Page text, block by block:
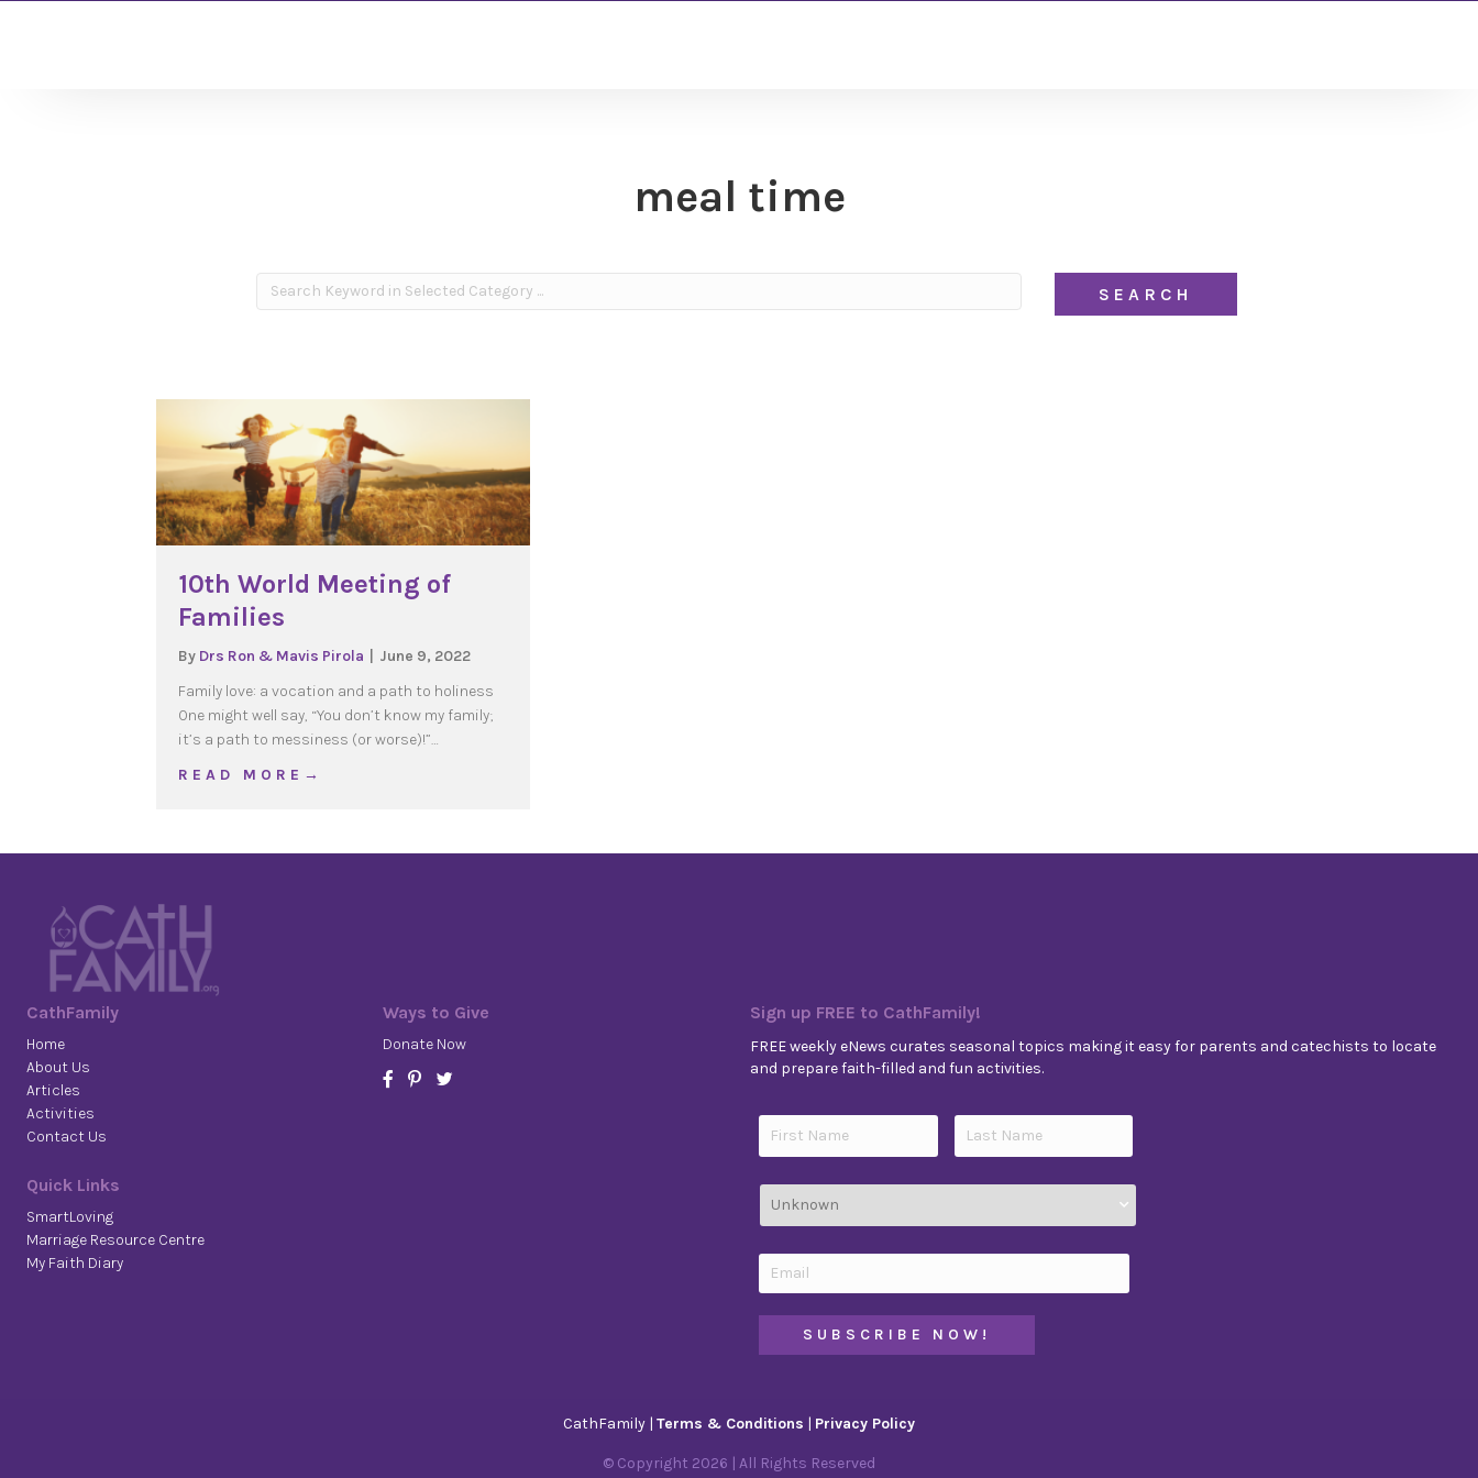
meal time
10th World Meeting of
Families
By Drs Ron & Mavis Pirola
June 9, 2022
Family love: a vocation and a path to holiness
One might well say, “You don’t know my family;
it’s a path to messiness (or worse)!”…
R E A D M O R E →
CathFamily
Home
About Us
Articles
Activities
Contact Us
Quick Links
SmartLoving
Marriage Resource Centre
My Faith Diary
Ways to Give
Donate Now
Sign up FREE to CathFamily!
FREE weekly eNews curates seasonal topics making it easy for parents and catechists to locate
and prepare faith-filled and fun activities.
CathFamily | Terms & Conditions | Privacy Policy
© Copyright 2026 | All Rights Reserved